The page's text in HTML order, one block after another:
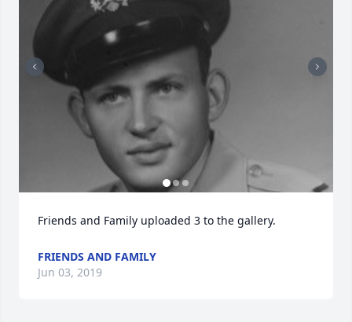
Friends and Family uploaded 3 to the gallery.
FRIENDS AND FAMILY
Jun 03, 2019